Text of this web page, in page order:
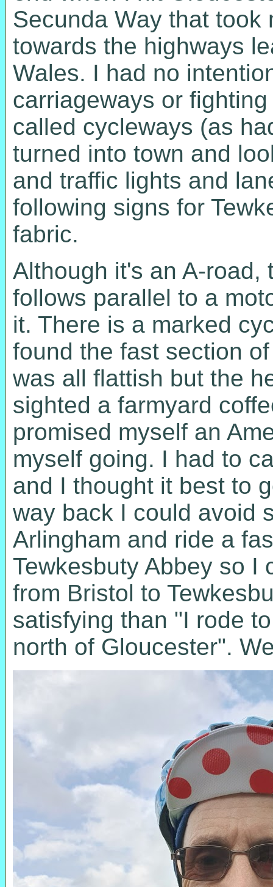
Secunda Way that
towards the highways
Wales. I had no
carriageways or
called cycleways (as
turned into town and
and traffic lights and
following signs for
fabric.
Although it's an A-road,
follows parallel to a
it. There is a marked
found the fast section
was all flattish but the
sighted a farmyard
promised myself an
myself going. I had to
and I thought it best to
way back I could avoid
Arlingham and ride a
Tewkesbuty Abbey so I
from Bristol to
satisfying than "I rode
north of Gloucester".